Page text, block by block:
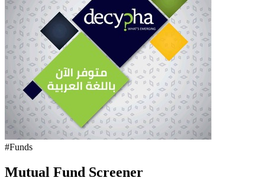
#Funds
Mutual Fund Screener